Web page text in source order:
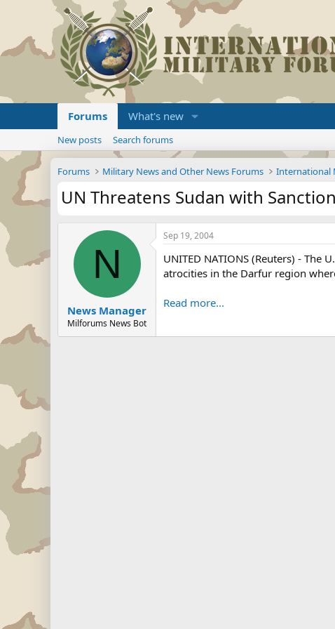
Forums What's new
New posts Search forums
Forums Military News and Other News Forums International
UN Threatens Sudan with
N
News Manager
Milforums News Bot
Sep 19, 2004
UNITED NATIONS (Reuters) -
atrocities in the Darfur region
Read more...